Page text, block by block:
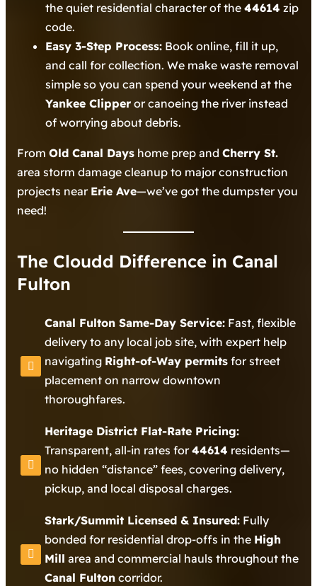
the quiet residential character of the 44614 zip
code.
Easy 3-Step Process: Book online, fill it up,
and call for collection. We make waste removal
simple so you can spend your weekend at the
Yankee Clipper or canoeing the river instead
of worrying about debris.
From Old Canal Days home prep and Cherry St.
area storm damage cleanup to major construction
projects near Erie Ave—we’ve got the dumpster you
need!
The Cloudd Difference in Canal
Fulton
Canal Fulton Same-Day Service: Fast, flexible
delivery to any local job site, with expert help
navigating Right-of-Way permits for street
placement on narrow downtown
thoroughfares.
Heritage District Flat-Rate Pricing:
Transparent, all-in rates for44614 residents—
no hidden “distance” fees, covering delivery,
pickup, and local disposal charges.
Stark/Summit Licensed & Insured: Fully
bonded for residential drop-offs in the High
Mill area and commercial hauls throughout the
Canal Fulton corridor.